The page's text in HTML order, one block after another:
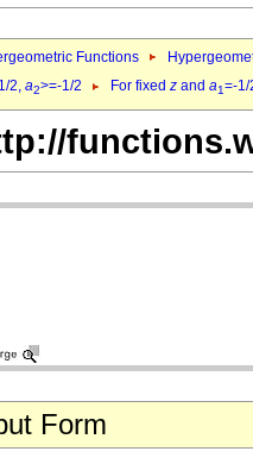
Functions
2, a2>=-1/2 For fixed z and a1=-
Form